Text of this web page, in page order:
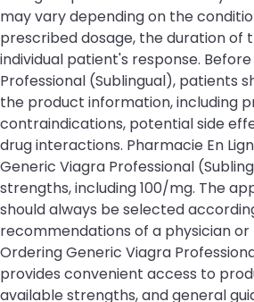
may vary depending on the
prescribed dosage, the duration of
individual patient's response.
Professional (Sublingual), patients
the product information, including
contraindications, potential side
drug interactions. Pharmacie En
Generic Viagra Professional
strengths, including 100/mg. The
should always be selected
recommendations of a physician
Ordering Generic Viagra
provides convenient access to
available strengths, and general